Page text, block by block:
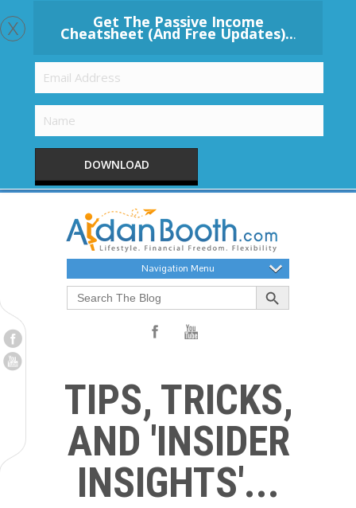
Navigation Menu
Search
for:
Search Button
TIPS, TRICKS,
AND 'INSIDER
INSIGHTS'...
Get The Passive Income
Cheatsheet (And Free Updates)...
DOWNLOAD
x